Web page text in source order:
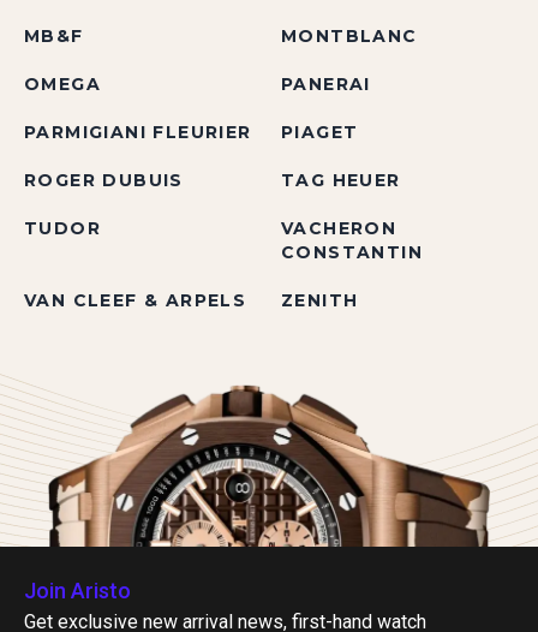
MB&F MONTBLANC
OMEGA PANERAI
PARMIGIANI FLEURIER PIAGET
ROGER DUBUIS TAG HEUER
TUDOR
VACHERON
CONSTANTIN
VAN CLEEF & ARPELS ZENITH
Join Aristo
Get exclusive new arrival news, first-hand watch